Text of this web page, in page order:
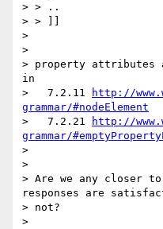
> > ..
> > ]]
>
>
> property attributes
in
>   7.2.11
http://
grammar/#nodeElement
>   7.2.21
http://
grammar/
>
>
> Are we any closer to
responses are
> not?
>